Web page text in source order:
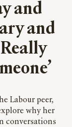
and
and
Labour peer,
why her
conversations